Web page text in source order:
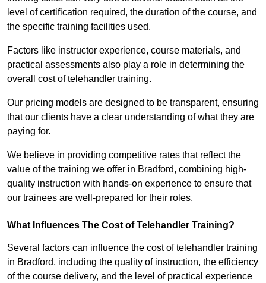
level of certification required, the duration of the course, and
the specific training facilities used.
Factors like instructor experience, course materials, and
practical assessments also play a role in determining the
overall cost of telehandler training.
Our pricing models are designed to be transparent, ensuring
that our clients have a clear understanding of what they are
paying for.
We believe in providing competitive rates that reflect the
value of the training we offer in Bradford, combining high-
quality instruction with hands-on experience to ensure that
our trainees are well-prepared for their roles.
What Influences The Cost of Telehandler Training?
Several factors can influence the cost of telehandler training
in Bradford, including the quality of instruction, the efficiency
of the course delivery, and the level of practical experience